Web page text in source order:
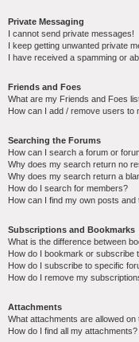
Private Messaging
I cannot send private messages!
I keep getting unwanted private
I have received a spamming or
Friends and Foes
What are my Friends and Foes
How can I add / remove users to
Searching the Forums
How can I search a forum or
Why does my search return no
Why does my search return a
How do I search for members?
How can I find my own posts and
Subscriptions and Bookmarks
What is the difference between
How do I bookmark or subscribe
How do I subscribe to specific
How do I remove my
Attachments
What attachments are allowed on
How do I find all my attachments?